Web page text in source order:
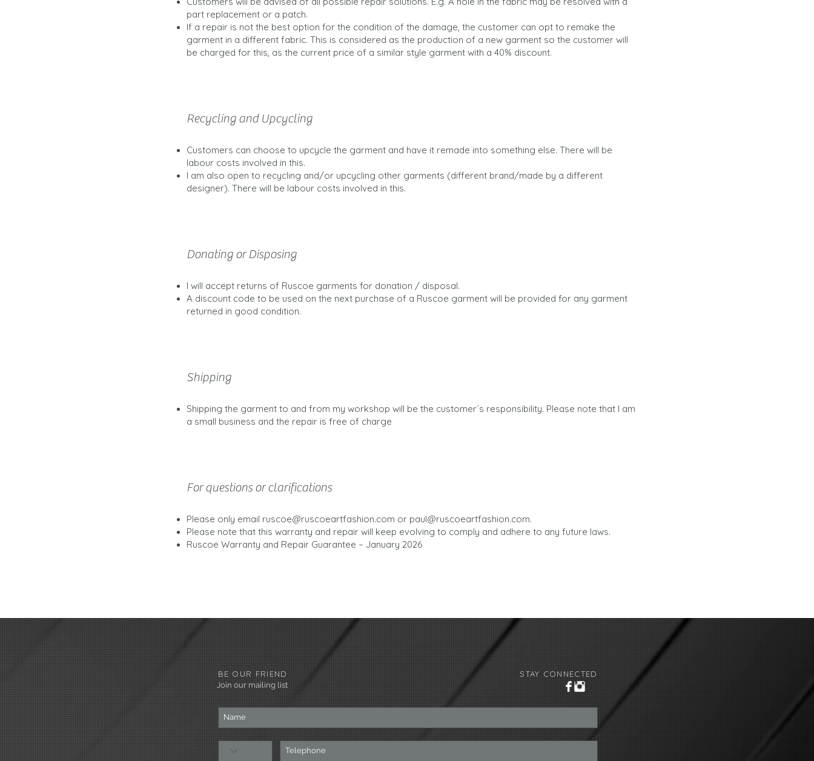
part replacement or a patch.
If a repair is not the best option for the condition of the damage, the customer can opt to remake the
garment in a different fabric. This is considered as the production of a new garment so the customer will
be charged for this, as the current price of a similar style garment with a 40% discount.
Recycling and Upcycling
Customers can choose to upcycle the garment and have it remade into something else. There will be
labour costs involved in this.
I am also open to recycling and/or upcycling other garments (different brand/made by a different
designer). There will be labour costs involved in this.
Donating or Disposing
I will accept returns of Ruscoe garments for donation / disposal.
A discount code to be used on the next purchase of a Ruscoe garment will be provided for any garment
returned in good condition.
Shipping
Shipping the garment to and from my workshop will be the customer´s responsibility. Please note that I am
a small business and the repair is free of charge
For questions or clarifications
Please only email ruscoe@ruscoeartfashion.com or paul@ruscoeartfashion.com.
Please note that this warranty and repair will keep evolving to comply and adhere to any future laws.
Ruscoe Warranty and Repair Guarantee – January 2026
STAY CONNECTED
Join our mailing list
BE OUR FRIEND